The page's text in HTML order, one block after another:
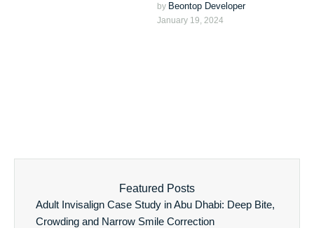
Whether after braces or
aligners, retainers help
by Beontop Developer
January 19, 2024
Featured Posts
Adult Invisalign Case Study in Abu Dhabi: Deep Bite,
Crowding and Narrow Smile Correction